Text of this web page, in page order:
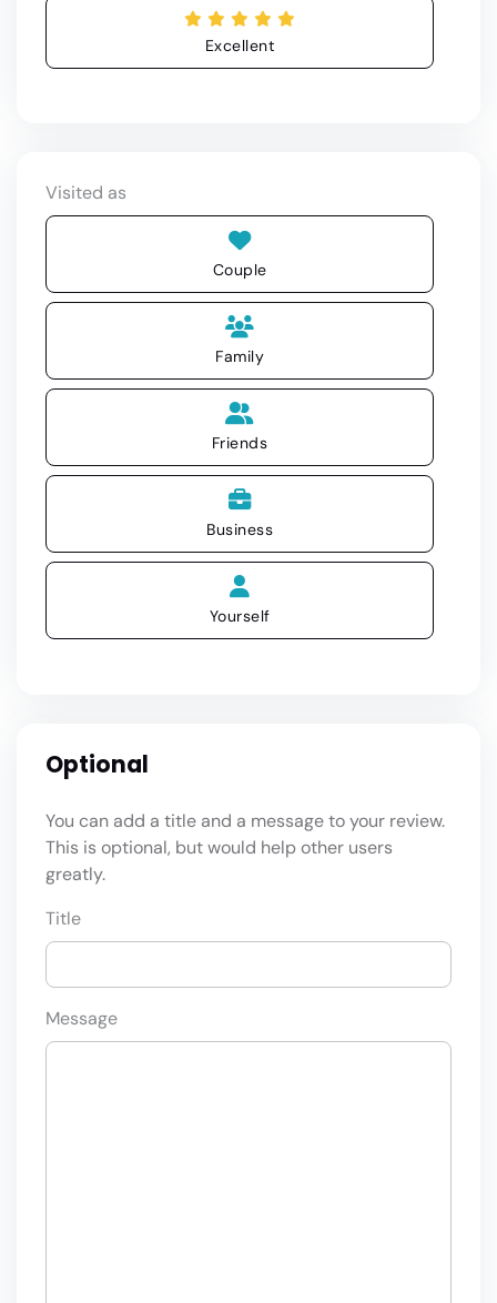
Excellent
Visited as
Couple
Family
Friends
Business
Yourself
Optional
You can add a title and a message to your review.
This is optional, but would help other users
greatly.
Title
Message